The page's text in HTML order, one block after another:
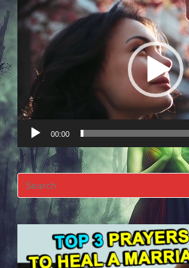
Player
00:00
Search
for: